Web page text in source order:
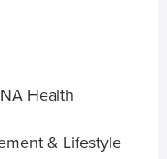
Health
& Lifestyle